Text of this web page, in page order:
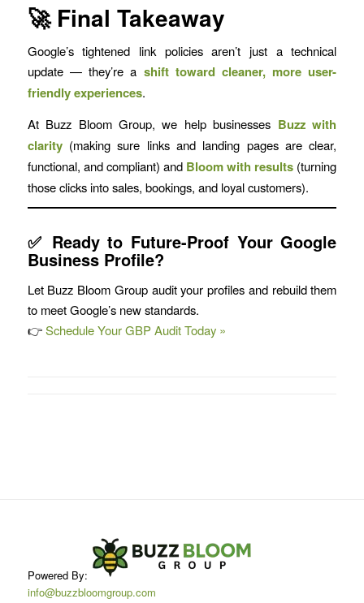
🚀 Final Takeaway
Google’s tightened link policies aren’t just a technical
update — they’re a shift toward cleaner, more user-
friendly experiences.
At Buzz Bloom Group, we help businesses Buzz with
clarity(making sure links and landing pages are clear,
functional, and compliant) and Bloom with results (turning
those clicks into sales, bookings, and loyal customers).
✅ Ready to Future-Proof Your Google
Business Profile?
Let Buzz Bloom Group audit your profiles and rebuild them
to meet Google’s new standards.
👉Schedule Your GBP Audit Today »
Powered By:
info@buzzbloomgroup.com